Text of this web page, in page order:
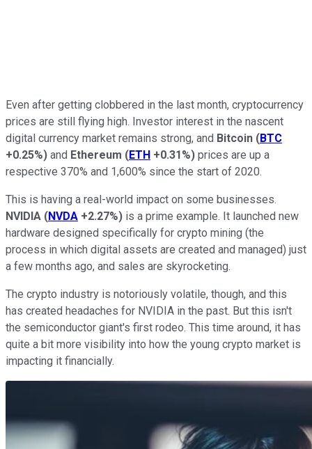
Even after getting clobbered in the last month, cryptocurrency
prices are still flying high. Investor interest in the nascent
digital currency market remains strong, and Bitcoin (BTC
+0.25%) and Ethereum (ETH +0.31%) prices are up a
respective 370% and 1,600% since the start of 2020.
This is having a real-world impact on some businesses.
NVIDIA (NVDA +2.27%) is a prime example. It launched new
hardware designed specifically for crypto mining (the
process in which digital assets are created and managed) just
a few months ago, and sales are skyrocketing.
The crypto industry is notoriously volatile, though, and this
has created headaches for NVIDIA in the past. But this isn't
the semiconductor giant's first rodeo. This time around, it has
quite a bit more visibility into how the young crypto market is
impacting it financially.